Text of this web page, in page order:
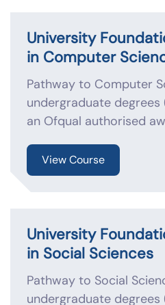
University
in Computer
Pathway to Computer
undergraduate degrees
an Ofqual authorised
View Course
University
in Social Sciences
Pathway to Social
undergraduate degrees